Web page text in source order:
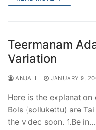
Teermanam
Variation
ANJALI JANUARY 9,
Here is the
Bols (sollukettu) are
the video soon. 1.Be in…